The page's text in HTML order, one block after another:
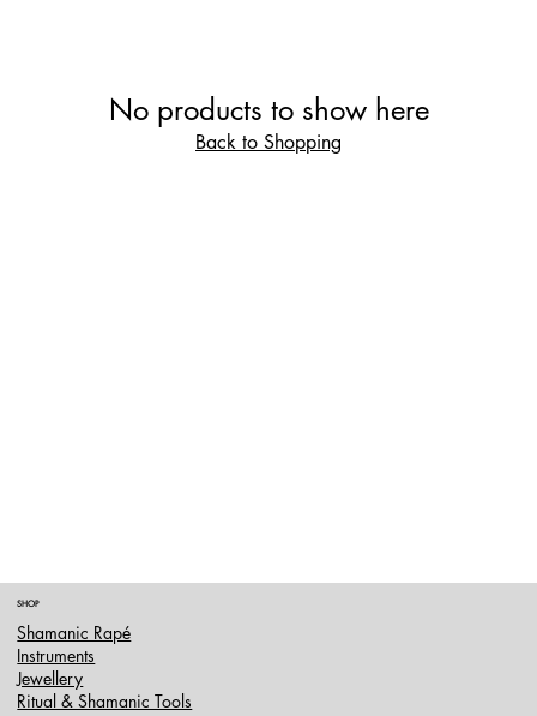
No products to show here
Back to Shopping
SHOP
Shamanic Rapé
Instruments
Jewellery
Ritual & Shamanic Tools